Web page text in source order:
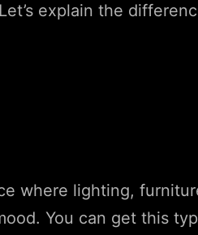
explain the
where lighting,
You can get this